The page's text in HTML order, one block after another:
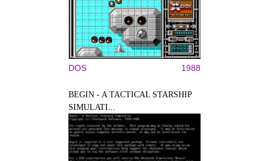
DOS 1988
BEGIN - A TACTICAL STARSHIP
SIMULATI...